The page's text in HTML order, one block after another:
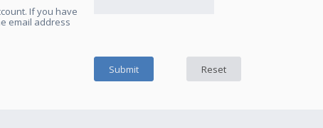
If you have
email address